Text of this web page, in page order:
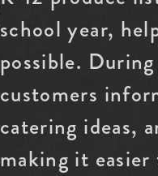
school year,
possible.
customers
catering ideas,
making it